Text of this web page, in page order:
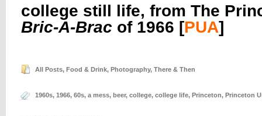
college still life, from The
Bric-A-Brac of 1966 [PUA]
All Posts, Food & Drink, Photography, There & Then
1960s, 1966, 60s, a mess, beer, college, college life, Princeton, Princeton